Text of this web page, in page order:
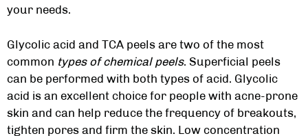
your needs.
Glycolic acid and TCA peels are two of the most
common types of chemical peels. Superficial peels
can be performed with both types of acid. Glycolic
acid is an excellent choice for people with acne-prone
skin and can help reduce the frequency of breakouts,
tighten pores and firm the skin. Low concentration